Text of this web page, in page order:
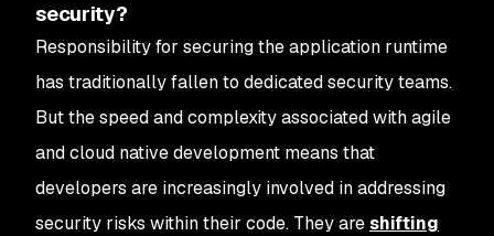
security?
Responsibility for securing the application runtime
has traditionally fallen to dedicated security teams.
But the speed and complexity associated with agile
and cloud native development means that
developers are increasingly involved in addressing
security risks within their code. They areshifting